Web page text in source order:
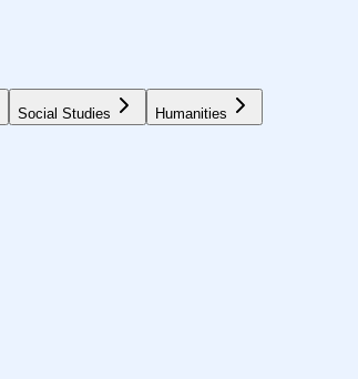
Social Studies Humanities